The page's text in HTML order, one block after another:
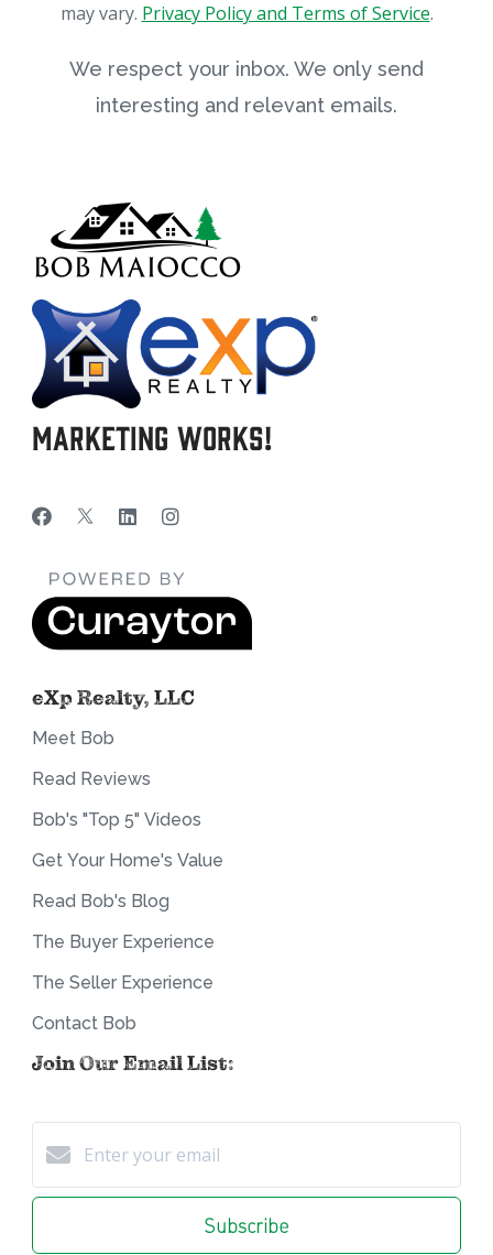
may vary. Privacy Policy and Terms of Service.
We respect your inbox. We only send
interesting and relevant emails.
Marketing Works!
eXp Realty, LLC
Meet Bob
Read Reviews
Bob's "Top 5" Videos
Get Your Home's Value
Read Bob's Blog
The Buyer Experience
The Seller Experience
Contact Bob
Join Our Email List:
Subscribe